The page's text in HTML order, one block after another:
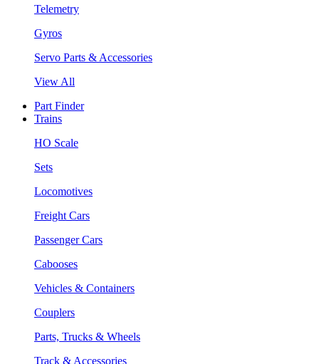
Telemetry
Gyros
Servo Parts & Accessories
View All
Part Finder
Trains
HO Scale
Sets
Locomotives
Freight Cars
Passenger Cars
Cabooses
Vehicles & Containers
Couplers
Parts, Trucks & Wheels
Track & Accessories